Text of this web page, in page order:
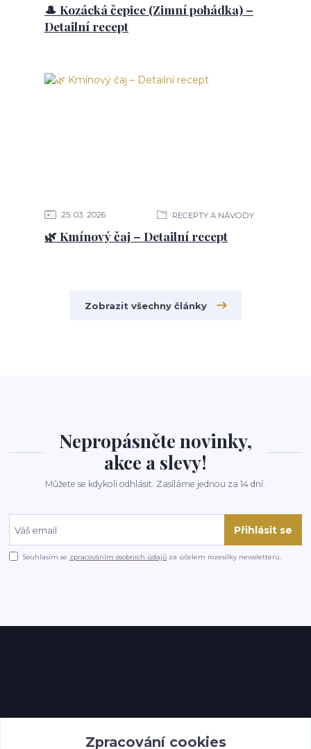
🎩 Kozácká čepice (Zimní pohádka) –
Detailní recept
25 03 2026 RECEPTY A NÁVODY
🌿 Kmínový čaj – Detailní recept
Zobrazit všechny články
Nepropásněte novinky,
akce a slevy!
Můžete se kdykoli odhlásit. Zasíláme jednou za 14 dní.
Přihlásit se
Souhlasím se zpracováním osobních údajů za účelem rozesílky newsletteru.
Zpracování cookies